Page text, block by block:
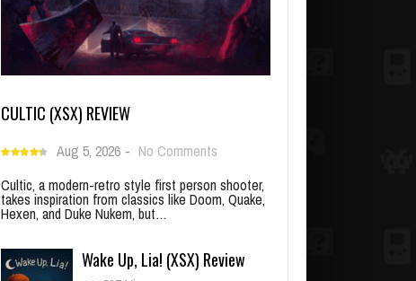
CULTIC (XSX) REVIEW
Aug 5, 2026 - No Comments
Cultic, a modern-retro style first person shooter,
takes inspiration from classics like Doom, Quake,
Hexen, and Duke Nukem, but…
Wake Up, Lia! (XSX) Review